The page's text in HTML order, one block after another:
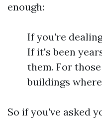
enough:
If you're
If it's been
them. For
buildings
So if you've asked